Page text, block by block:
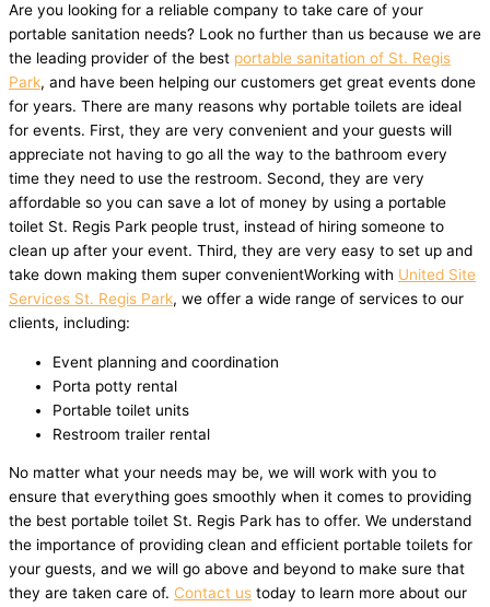
Are you looking for a reliable company to take care of your
portable sanitation needs? Look no further than us because we are
the leading provider of the best portable sanitation of St. Regis
Park, and have been helping our customers get great events done
for years. There are many reasons why portable toilets are ideal
for events. First, they are very convenient and your guests will
appreciate not having to go all the way to the bathroom every
time they need to use the restroom. Second, they are very
affordable so you can save a lot of money by using a portable
toilet St. Regis Park people trust, instead of hiring someone to
clean up after your event. Third, they are very easy to set up and
take down making them super convenientWorking with United Site
Services St. Regis Park, we offer a wide range of services to our
clients, including:
Event planning and coordination
Porta potty rental
Portable toilet units
Restroom trailer rental
No matter what your needs may be, we will work with you to
ensure that everything goes smoothly when it comes to providing
the best portable toilet St. Regis Park has to offer. We understand
the importance of providing clean and efficient portable toilets for
your guests, and we will go above and beyond to make sure that
they are taken care of. Contact us today to learn more about our